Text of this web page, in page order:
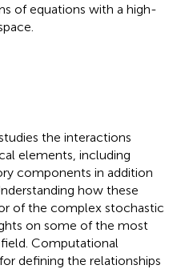
of equations with a high-
the interactions
elements, including
components in addition
how these
of the complex stochastic
on some of the most
Computational
defining the relationships